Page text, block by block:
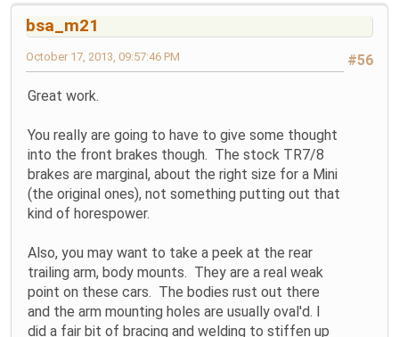
bsa_m21
#56
October 17, 2013, 09:57:46 PM
Great work.
You really are going to have to give some thought
into the front brakes though. The stock TR7/8
brakes are marginal, about the right size for a Mini
(the original ones), not something putting out that
kind of horespower.
Also, you may want to take a peek at the rear
trailing arm, body mounts. They are a real weak
point on these cars. The bodies rust out there
and the arm mounting holes are usually oval'd. I
did a fair bit of bracing and welding to stiffen up